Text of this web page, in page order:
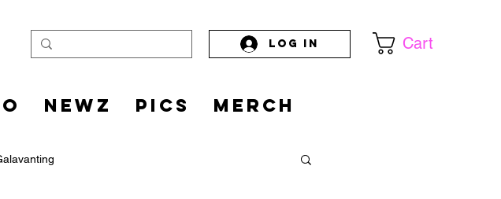
Log In Cart
NEWZ PICS MERCH